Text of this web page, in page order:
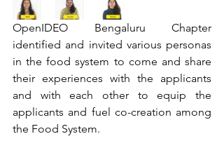
OpenIDEO Bengaluru Chapter
identified and invited various personas
in the food system to come and share
their experiences with the applicants
and with each other to equip the
applicants and fuel co-creation among
the Food System.